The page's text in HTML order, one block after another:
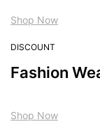
Shop Now
DISCOUNT
Fashion
Shop Now